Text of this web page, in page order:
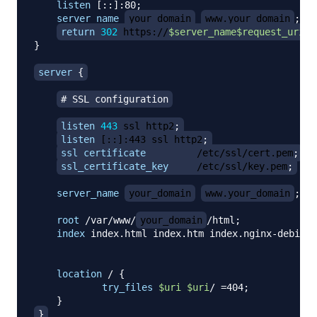
listen [::]:80;
server_name
your_domain www.your_domain
;
return 302 https://$server_name$request_uri
}
server {
# SSL configuration
listen 443 ssl http2 ;
listen [::]:443 ssl http2 ;
ssl_certificate
         /etc/ssl/cert.pem
;
ssl_certificate_key
     /etc/ssl/key.pem
;
server_name your_domain www.your_domain ;
root /var/www/ your_domain /html ;
index index.html index.htm index.nginx-
location / {
try_files
$uri $uri / =404;
}
}